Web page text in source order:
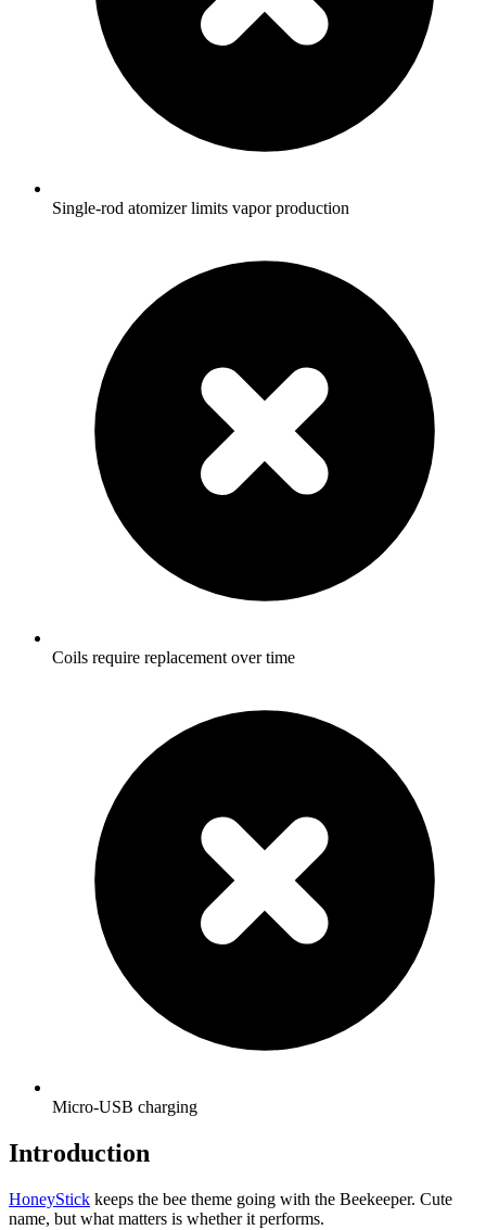
Single-rod atomizer limits vapor production
Coils require replacement over time
Micro-USB charging
Introduction
HoneyStick keeps the bee theme going with the Beekeeper. Cute
name, but what matters is whether it performs.